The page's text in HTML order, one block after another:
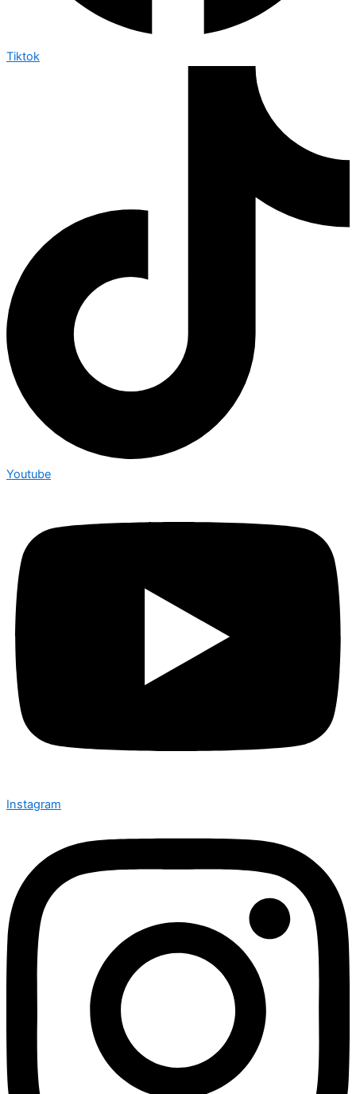
Tiktok
Youtube
Instagram